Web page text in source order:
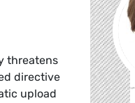
threatens
directive
upload